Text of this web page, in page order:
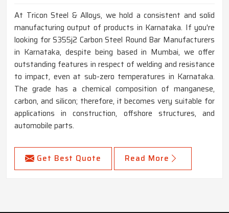
At Tricon Steel & Alloys, we hold a consistent and solid
manufacturing output of products in Karnataka. If you're
looking for S355j2 Carbon Steel Round Bar Manufacturers
in Karnataka, despite being based in Mumbai, we offer
outstanding features in respect of welding and resistance
to impact, even at sub-zero temperatures in Karnataka.
The grade has a chemical composition of manganese,
carbon, and silicon; therefore, it becomes very suitable for
applications in construction, offshore structures, and
automobile parts.
Get Best Quote Read More